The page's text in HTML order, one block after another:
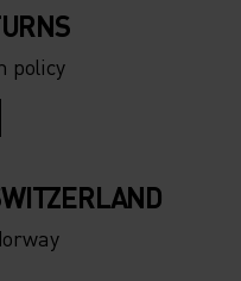
policy